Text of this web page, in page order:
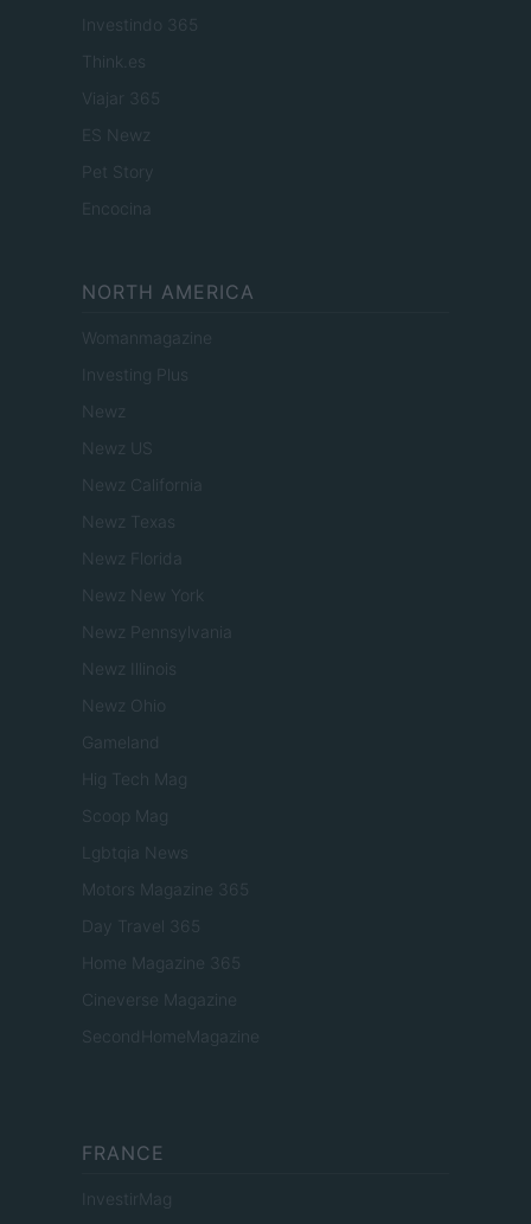
Investindo 365
Think.es
Viajar 365
ES Newz
Pet Story
Encocina
NORTH AMERICA
Womanmagazine
Investing Plus
Newz
Newz US
Newz California
Newz Texas
Newz Florida
Newz New York
Newz Pennsylvania
Newz Illinois
Newz Ohio
Gameland
Hig Tech Mag
Scoop Mag
Lgbtqia News
Motors Magazine 365
Day Travel 365
Home Magazine 365
Cineverse Magazine
SecondHomeMagazine
FRANCE
InvestirMag